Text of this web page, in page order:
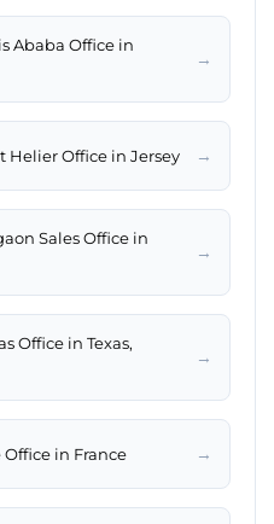
Ababa Office in
→
Helier Office in Jersey →
Sales Office in
→
Office in Texas,
→
in France →